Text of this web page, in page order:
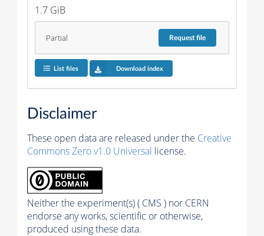
1.7 GiB
Partial Requestfile
List files Download index
Disclaimer
These open data are released under the Creative
Commons Zero v1.0 Universal license.
Neither the experiment(s) ( CMS ) nor CERN
endorse any works, scientific or otherwise,
produced using these data.